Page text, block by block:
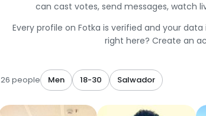
can cast votes, send messages, watch
Every profile on Fotka is verified and your
right here? Create an
26 people Men 18-30 Salwador